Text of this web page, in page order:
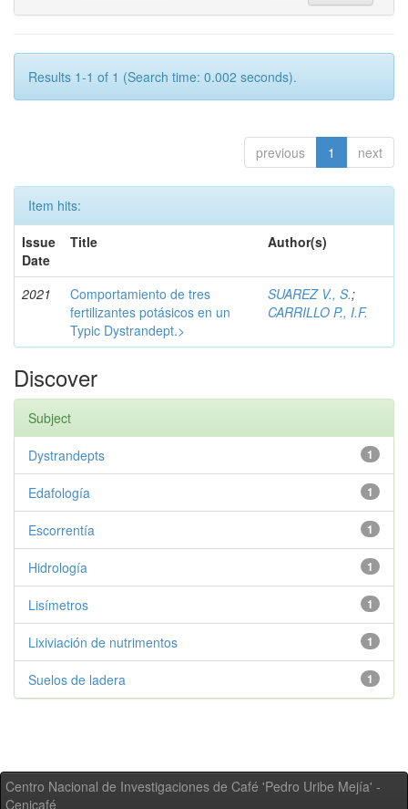
Results 1-1 of 1 (Search time: 0.002 seconds).
previous 1 next
Item hits:
Issue
Date
Title Author(s)
2021
Comportamiento de tres
fertilizantes potásicos en un
Typic Dystrandept.>
SUAREZ V., S.;
CARRILLO P., I.F.
Discover
Subject
1
Dystrandepts
1
Edafología
1
Escorrentía
1
Hidrología
1
Lisímetros
1
Lixiviación de nutrimentos
1
Suelos de ladera
Centro Nacional de Investigaciones de Café 'Pedro Uribe Mejía' -
Cenicafé